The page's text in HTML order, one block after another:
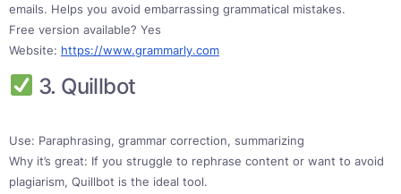
emails. Helps you avoid embarrassing grammatical mistakes.
Free version available? Yes
Website: https://www.grammarly.com
3. Quillbot
Use: Paraphrasing, grammar correction, summarizing
Why it’s great: If you struggle to rephrase content or want to avoid
plagiarism, Quillbot is the ideal tool.